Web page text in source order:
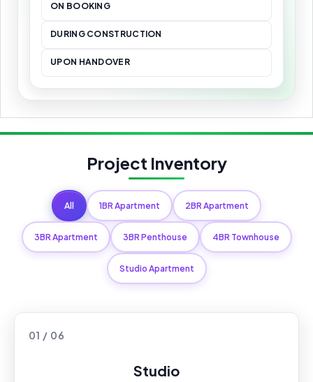
ON BOOKING
DURING CONSTRUCTION
UPON HANDOVER
Project Inventory
All 1BR Apartment 2BR Apartment
3BR Apartment 3BR Penthouse 4BR Townhouse
Studio Apartment
01 / 06
Studio